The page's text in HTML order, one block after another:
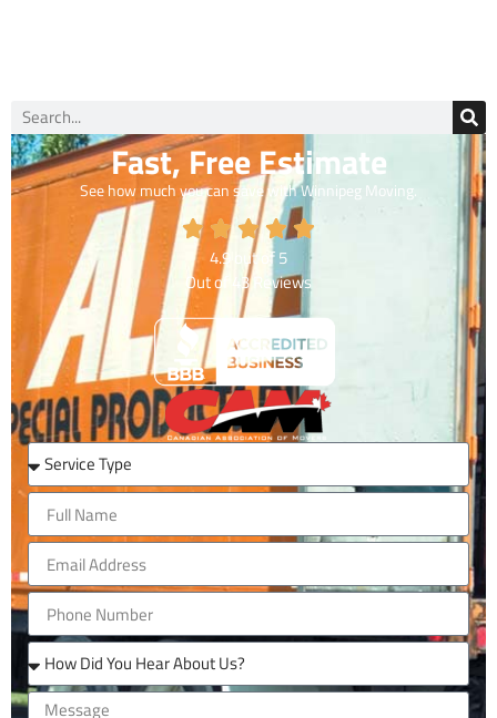
Fast, Free Estimate
See how much you can save with Winnipeg Moving.
4.9 out of5
Out of 43Reviews